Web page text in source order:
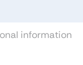
information